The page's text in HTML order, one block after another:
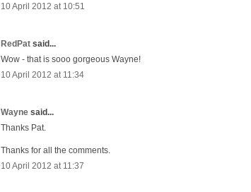
10 April 2012 at 10:51
RedPat said...
Wow - that is sooo gorgeous Wayne!
10 April 2012 at 11:34
Wayne said...
Thanks Pat.
Thanks for all the comments.
10 April 2012 at 11:37